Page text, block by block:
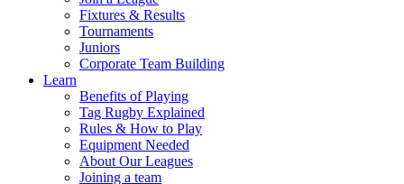
Fixtures & Results
Tournaments
Juniors
Corporate Team Building
Learn
Benefits of Playing
Tag Rugby Explained
Rules & How to Play
Equipment Needed
About Our Leagues
Joining a team